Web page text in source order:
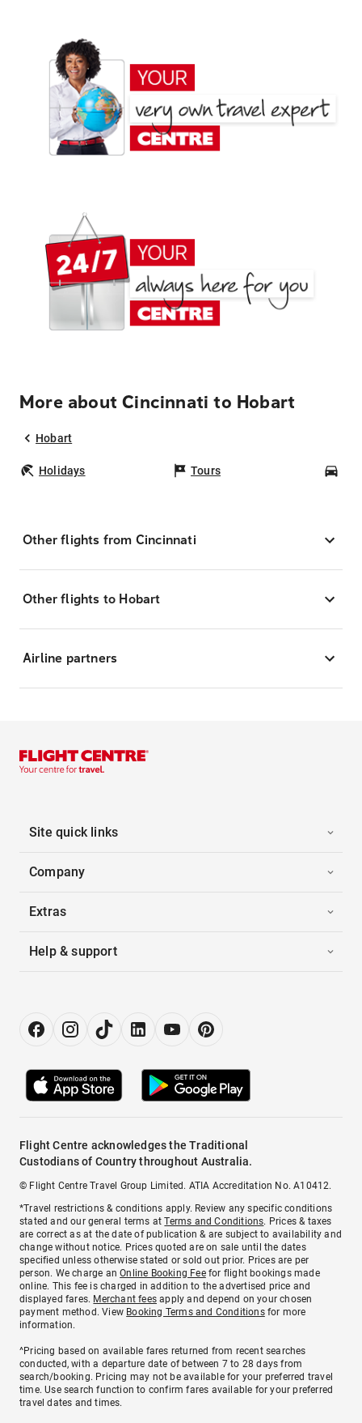
More about Cincinnati to Hobart
Hobart
Holidays Tours
Other flights from Cincinnati
Other flights to Hobart
Airline partners
Site quick links
Company
Extras
Help & support
Flight Centre acknowledges the Traditional
Custodians of Country throughout Australia.
© Flight Centre Travel Group Limited. ATIA Accreditation No. A10412.
*Travel restrictions & conditions apply. Review any specific conditions
stated and our general terms atTerms and Conditions. Prices & taxes
are correct as at the date of publication & are subject to availability and
change without notice. Prices quoted are on sale until the dates
specified unless otherwise stated or sold out prior. Prices are per
person. We charge anOnline Booking Feefor flight bookings made
online. This fee is charged in addition to the advertised price and
displayed fares. Merchant fees apply and depend on your chosen
payment method. View Booking Terms and Conditionsfor more
information.
^Pricing based on available fares returned from recent searches
conducted, with a departure date of between 7 to 28 days from
search/booking. Pricing may not be available for your preferred travel
time. Use search function to confirm fares available for your preferred
travel dates and times.